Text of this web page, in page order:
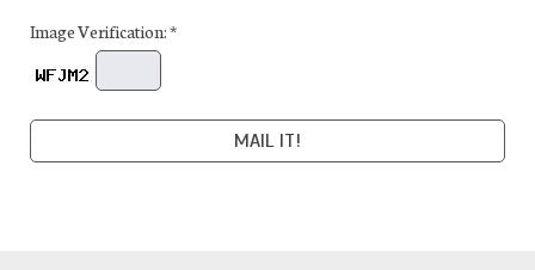
Image Verification: *